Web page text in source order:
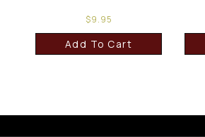
$9.95
Add To Cart